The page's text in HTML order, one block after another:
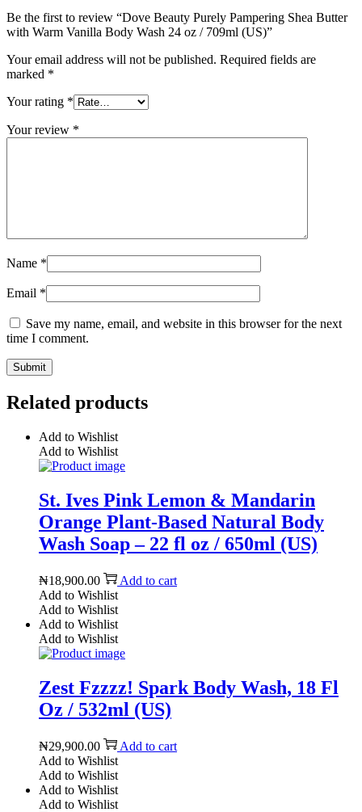
Be the first to review “Dove Beauty Purely Pampering Shea Butter
with Warm Vanilla Body Wash 24 oz / 709ml (US)”
Your email address will not be published. Required fields are
marked *
Your rating *
Your review *
Name *
Email *
Save my name, email, and website in this browser for the next
time I comment.
Related products
Add to Wishlist
Add to Wishlist
St. Ives Pink Lemon & Mandarin
Orange Plant-Based Natural Body
Wash Soap – 22 fl oz / 650ml (US)
₦18,900.00
Add to cart
Add to Wishlist
Add to Wishlist
Add to Wishlist
Add to Wishlist
Zest Fzzzz! Spark Body Wash, 18 Fl
Oz / 532ml (US)
₦29,900.00
Add to cart
Add to Wishlist
Add to Wishlist
Add to Wishlist
Add to Wishlist